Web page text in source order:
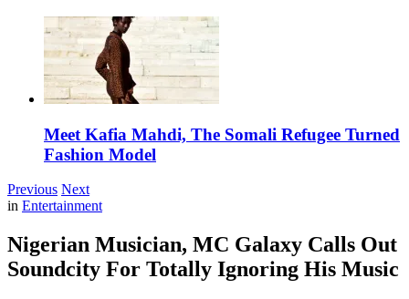
Meet Kafia Mahdi, The Somali Refugee Turned
Fashion Model
Previous Next
in Entertainment
Nigerian Musician, MC Galaxy Calls Out
Soundcity For Totally Ignoring His Music